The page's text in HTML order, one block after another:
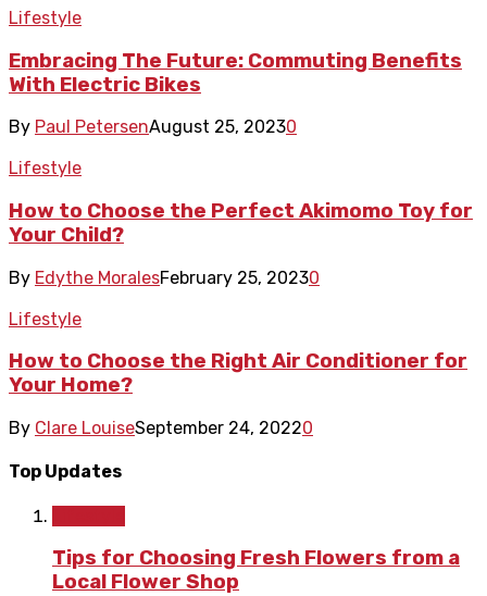
Lifestyle
Embracing The Future: Commuting Benefits
With Electric Bikes
By Paul PetersenAugust 25, 20230
Lifestyle
How to Choose the Perfect Akimomo Toy for
Your Child?
By Edythe MoralesFebruary 25, 20230
Lifestyle
How to Choose the Right Air Conditioner for
Your Home?
By Clare LouiseSeptember 24, 20220
Top Updates
Tips for Choosing Fresh Flowers from a
Local Flower Shop